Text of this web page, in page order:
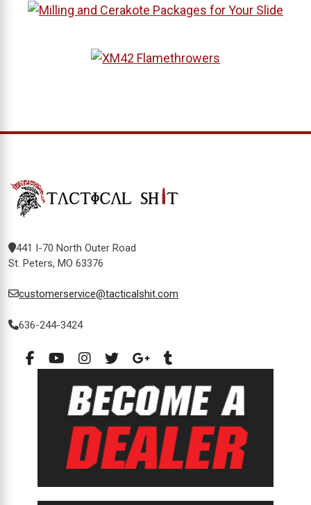
441 I-70 North Outer Road
St. Peters, MO 63376
customerservice@tacticalshit.com
636-244-3424